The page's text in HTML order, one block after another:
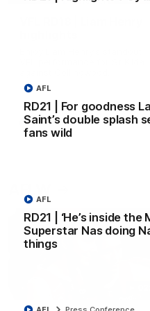
RD21 | For goodness
Saint’s double splash
fans wild
AFL
RD21 | ‘He’s inside the
Superstar Nas doing
things
AFL
VFL